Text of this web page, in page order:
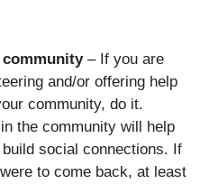
– If you are
and/or offering help
community, do it.
the community will help
social connections. If
to come back, at least